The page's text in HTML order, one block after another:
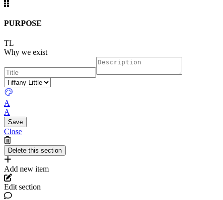
PURPOSE
TL
Why we exist
A
A
Close
Add new item
Edit section